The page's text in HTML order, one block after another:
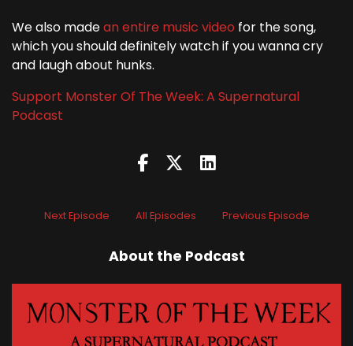
We also madean entire music video for the song,
which you should definitely watch if you wanna cry
and laugh about hunks.
Support Monster Of The Week: A Supernatural
Podcast
Next Episode All Episodes Previous Episode
About the Podcast